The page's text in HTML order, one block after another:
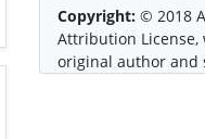
Copyright: © 2018
Attribution
original author and